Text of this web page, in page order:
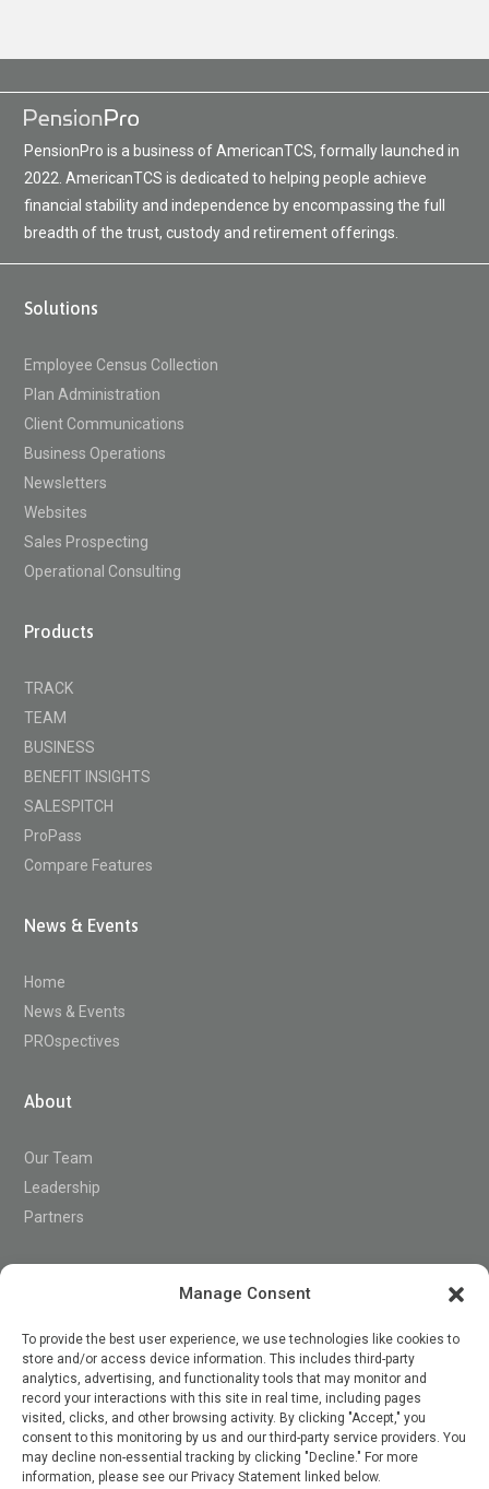
Manage Consent
To provide the best user experience, we use technologies like cookies to
store and/or access device information. This includes third-party
analytics, advertising, and functionality tools that may monitor and
record your interactions with this site in real time, including pages
visited, clicks, and other browsing activity. By clicking "Accept," you
consent to this monitoring by us and our third-party service providers. You
may decline non-essential tracking by clicking "Decline." For more
information, please see our Privacy Statement linked below.
PensionPro is a business of AmericanTCS, formally launched in
2022. AmericanTCS is dedicated to helping people achieve
financial stability and independence by encompassing the full
breadth of the trust, custody and retirement offerings.
Solutions
Employee Census Collection
Plan Administration
Client Communications
Business Operations
Newsletters
Websites
Sales Prospecting
Operational Consulting
Products
TRACK
TEAM
BUSINESS
BENEFIT INSIGHTS
SALESPITCH
ProPass
Compare Features
News & Events
Home
News & Events
PROspectives
About
Our Team
Leadership
Partners
Contact
